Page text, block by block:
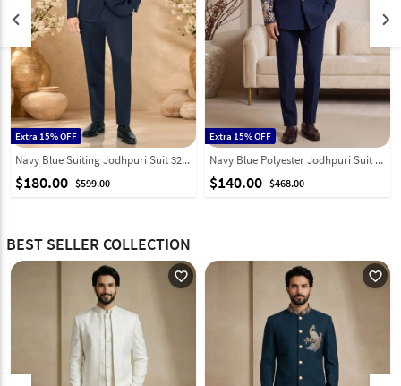
Extra 15% OFF
Navy Blue Suiting Jodhpuri Suit 328454
$180.00 $599.00
Extra 15% OFF
Navy Blue Polyester Jodhpuri Suit 331846
$140.00 $468.00
keyboard_arrow_left keyboard_arrow_right
BEST SELLER COLLECTION
favorite_outline favorite_outline